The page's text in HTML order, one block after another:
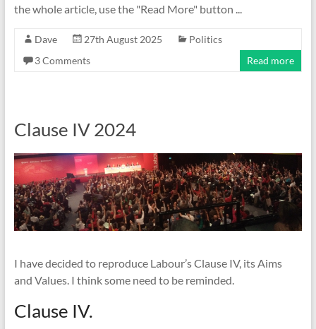
the whole article, use the "Read More" button ...
Dave 27th August 2025
Politics
3 Comments
Read more
Clause IV 2024
I have decided to reproduce Labour’s Clause IV, its Aims
and Values. I think some need to be reminded.
Clause IV.